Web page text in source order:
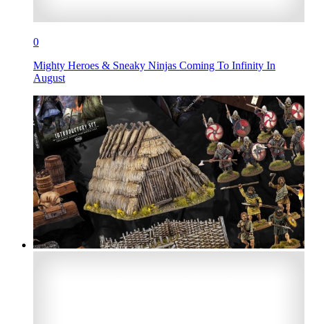
0
Mighty Heroes & Sneaky Ninjas Coming To Infinity In
August